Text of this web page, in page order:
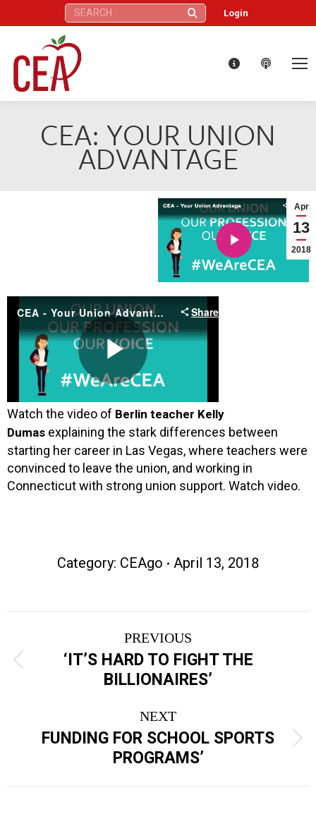
Search: Login
CEA: YOUR UNION
ADVANTAGE
Apr
13
2018
Watch the video of Berlin teacher Kelly
Dumas explaining the stark differences between
starting her career in Las Vegas, where teachers were
convinced to leave the union, and working in
Connecticut with strong union support. Watch video.
Category: CEAgo April 13, 2018
navigation
PREVIOUS
Previous
post:
‘IT’S HARD TO FIGHT THE
BILLIONAIRES’
NEXT
Next
post:
FUNDING FOR SCHOOL SPORTS
PROGRAMS’